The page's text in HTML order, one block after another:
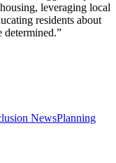
leveraging local
residents about
NewsPlanning